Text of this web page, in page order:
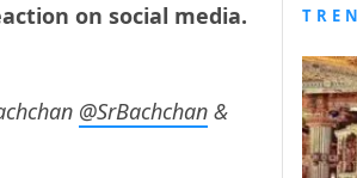
on social media.
@SrBachchan &